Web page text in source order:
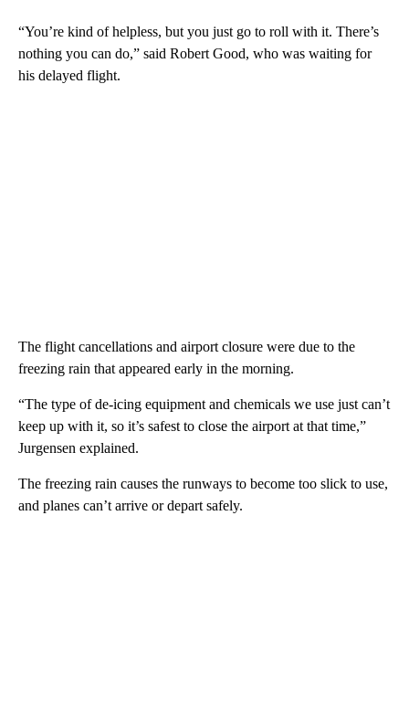
“You’re kind of helpless, but you just go to roll with it. There’s
nothing you can do,” said Robert Good, who was waiting for
his delayed flight.
The flight cancellations and airport closure were due to the
freezing rain that appeared early in the morning.
“The type of de-icing equipment and chemicals we use just can’t
keep up with it, so it’s safest to close the airport at that time,”
Jurgensen explained.
The freezing rain causes the runways to become too slick to use,
and planes can’t arrive or depart safely.